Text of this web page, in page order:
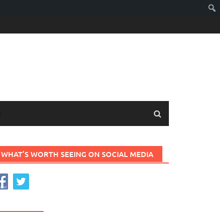
WHAT’S WORTH SEEING ON SOCIAL MEDIA